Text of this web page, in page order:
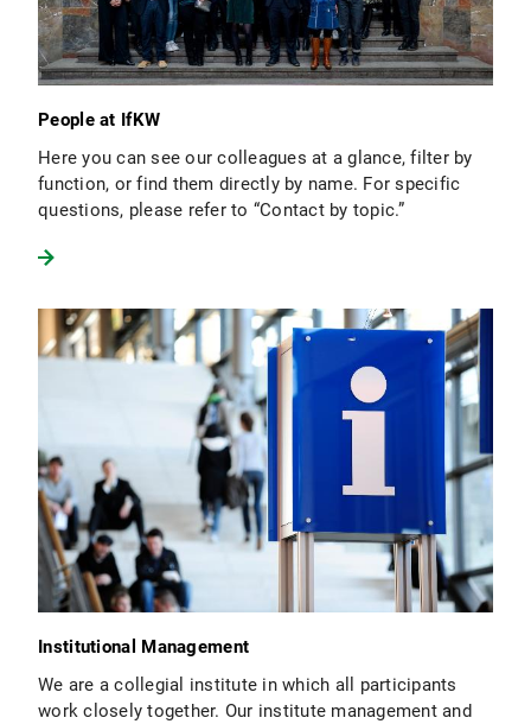
People at IfKW
Here you can see our colleagues at a glance, filter by
function, or find them directly by name. For specific
questions, please refer to “Contact by topic.”
Institutional Management
We are a collegial institute in which all participants
work closely together. Our institute management and